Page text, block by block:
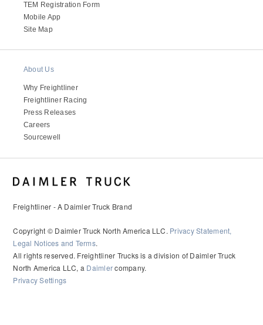
TEM Registration Form
Mobile App
Site Map
About Us
Why Freightliner
Freightliner Racing
Press Releases
Careers
Sourcewell
Freightliner - A Daimler Truck Brand
Copyright © Daimler Truck North America LLC. Privacy Statement,
Legal Notices and Terms.
All rights reserved. Freightliner Trucks is a division of Daimler Truck
North America LLC, a Daimlercompany.
Privacy Settings